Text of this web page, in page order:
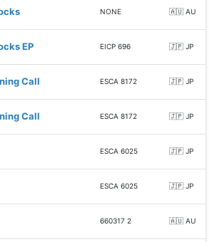
NONE 🇦🇺 AU
EP EICP 696 🇯🇵 JP
Call ESCA 8172 🇯🇵 JP
Call ESCA 8172 🇯🇵 JP
ESCA 6025 🇯🇵 JP
ESCA 6025 🇯🇵 JP
660317 2 🇦🇺 AU